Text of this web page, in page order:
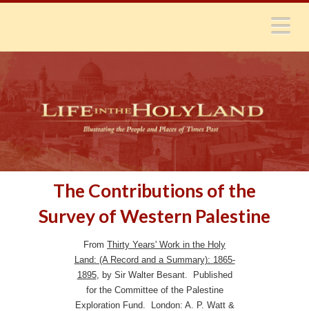
The Contributions of the
Survey of Western Palestine
From Thirty Years' Work in the Holy
Land: (A Record and a Summary): 1865-
1895, by Sir Walter Besant. Published
for the Committee of the Palestine
Exploration Fund. London: A. P. Watt &